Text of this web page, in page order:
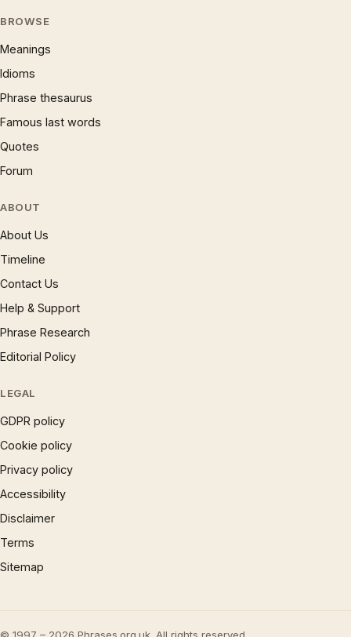
BROWSE
Meanings
Idioms
Phrase thesaurus
Famous last words
Quotes
Forum
ABOUT
About Us
Timeline
Contact Us
Help & Support
Phrase Research
Editorial Policy
LEGAL
GDPR policy
Cookie policy
Privacy policy
Accessibility
Disclaimer
Terms
Sitemap